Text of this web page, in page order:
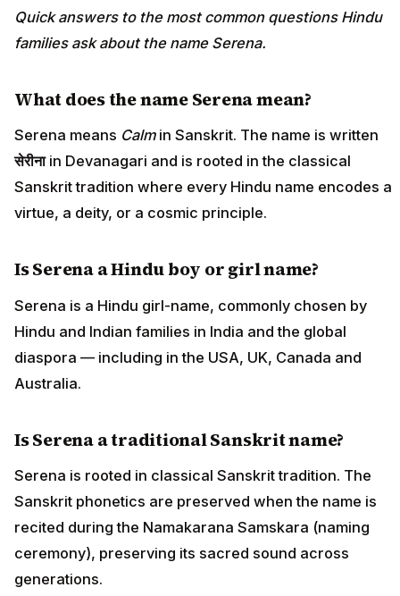
Quick answers to the most common questions Hindu
families ask about the name Serena.
What does the name Serena mean?
Serena means Calmin Sanskrit. The name is written
सेरीनाin Devanagari and is rooted in the classical
Sanskrit tradition where every Hindu name encodes a
virtue, a deity, or a cosmic principle.
Is Serena a Hindu boy or girl name?
Serena is a Hindu girl-name, commonly chosen by
Hindu and Indian families in India and the global
diaspora — including in the USA, UK, Canada and
Australia.
Is Serena a traditional Sanskrit name?
Serena is rooted in classical Sanskrit tradition. The
Sanskrit phonetics are preserved when the name is
recited during the Namakarana Samskara (naming
ceremony), preserving its sacred sound across
generations.